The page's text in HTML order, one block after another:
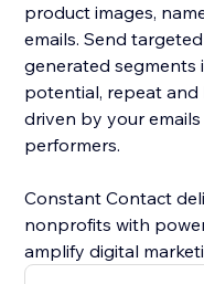
product images,
emails. Send
generated segments
potential, repeat and
driven by your
performers.
Constant Contact
nonprofits with
amplify digital